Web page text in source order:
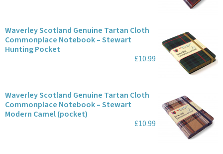
Waverley Scotland Genuine Tartan Cloth
Commonplace Notebook – Stewart
Hunting Pocket
£10.99
Waverley Scotland Genuine Tartan Cloth
Commonplace Notebook – Stewart
Modern Camel (pocket)
£10.99